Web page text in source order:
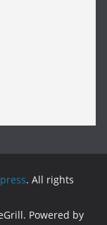
. All rights
Powered by